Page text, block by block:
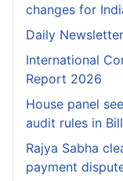
changes for
Daily
International
Report 2026
House panel
audit rules in Bill
Rajya Sabha
payment